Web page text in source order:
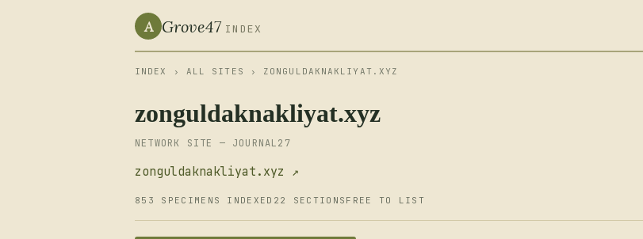
A Grove47 INDEX
INDEX › ALL SITES › ZONGULDAKNAKLIYAT.XYZ
zonguldaknakliyat.xyz
NETWORK SITE — JOURNAL27
zonguldaknakliyat.xyz ↗
853 SPECIMENS INDEXED 22 SECTIONS FREE TO LIST